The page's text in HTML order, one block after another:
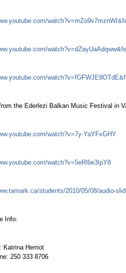
the Ederlezi Balkan Music Festival in
watch?v=7y-YaYFxGHY
watch?v=5eRl6e3IpY8
students/2010/05/08/audio-
Info:
Katrina Herriot
250 333 8706